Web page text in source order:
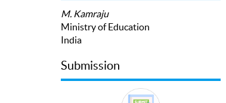
M. Kamraju
Ministry of Education
India
Submission